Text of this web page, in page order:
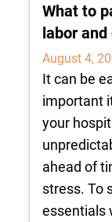
What to
labor
August 4,
It can be
important
your
ahead of
stress. To
essentials